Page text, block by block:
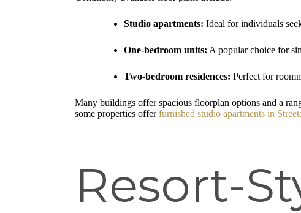
Studio apartments: Ideal for individuals
One-bedroom units: A popular choice for
Two-bedroom residences: Perfect for
Many buildings offer spacious floorplan options and a
some properties offerfurnished studio apartments in
Resort-